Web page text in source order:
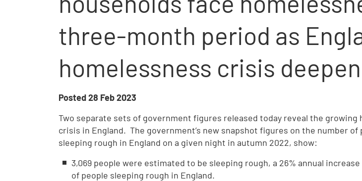
three-month period as
homelessness crisis
Posted28 Feb 2023
Two separate sets of government figures released today reveal the growing
crisis in England. The government’s new snapshot figures on the number of
sleeping rough in England on a given night in autumn 2022, show:
3,069 people were estimated to be sleeping rough, a 26% annual
of people sleeping rough in England.